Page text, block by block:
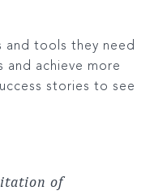
and tools they need
achieve more
stories to see
of